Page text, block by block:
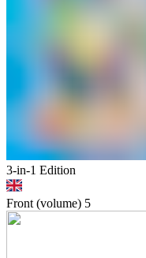
3-in-1 Edition
Front (volume) 5